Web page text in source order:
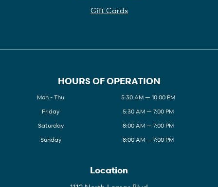
Gift Cards
HOURS OF OPERATION
Mon - Thu
5:30 AM — 10:00 PM
Friday
5:30 AM — 7:00 PM
Saturday
8:00 AM — 7:00 PM
Sunday
8:00 AM — 7:00 PM
Location